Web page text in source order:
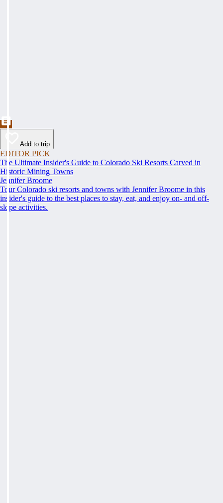
Add to trip
EDITOR PICK
The Ultimate Insider's Guide to Colorado Ski Resorts Carved in
Historic Mining Towns
Jennifer Broome
Tour Colorado ski resorts and towns with Jennifer Broome in this
insider's guide to the best places to stay, eat, and enjoy on- and off-
slope activities.